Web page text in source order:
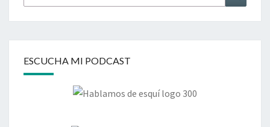
for:
ESCUCHA MI PODCAST